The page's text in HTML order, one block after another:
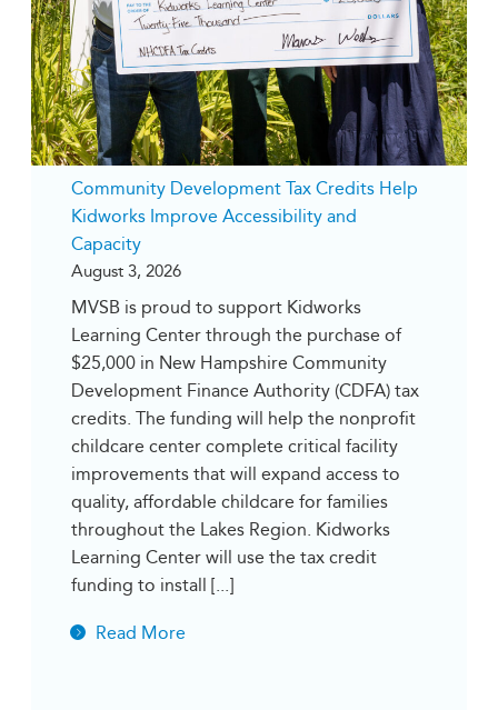
Community Development Tax Credits Help
Kidworks Improve Accessibility and
Capacity
August 3, 2026
MVSB is proud to support Kidworks
Learning Center through the purchase of
$25,000 in New Hampshire Community
Development Finance Authority (CDFA) tax
credits. The funding will help the nonprofit
childcare center complete critical facility
improvements that will expand access to
quality, affordable childcare for families
throughout the Lakes Region. Kidworks
Learning Center will use the tax credit
funding to install [...]
Read More